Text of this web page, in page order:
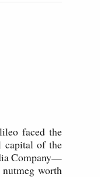
faced the
capital of the
Company—
worth